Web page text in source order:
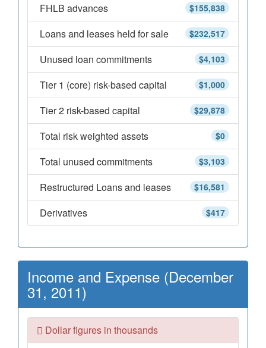
$155,838
FHLB advances
$232,517
Loans and leases held for sale
$4,103
Unused loan commitments
$1,000
Tier 1 (core) risk-based capital
$29,878
Tier 2 risk-based capital
$0
Total risk weighted assets
$3,103
Total unused commitments
$16,581
Restructured Loans and leases
$417
Derivatives
Income and Expense (December
31, 2011)
Dollar figures in thousands